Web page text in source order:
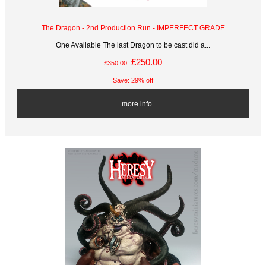
The Dragon - 2nd Production Run - IMPERFECT GRADE
One Available The last Dragon to be cast did a...
£350.00 £250.00
Save: 29% off
... more info